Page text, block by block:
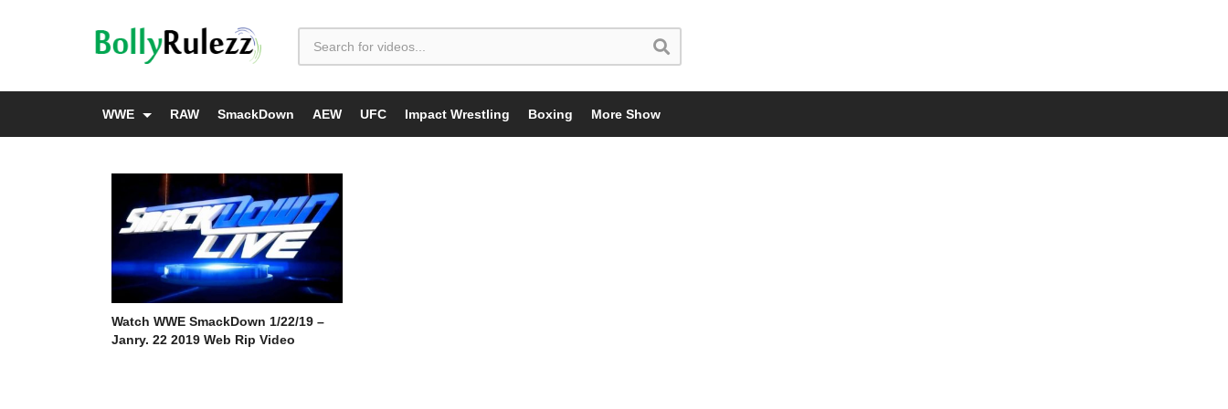
WWE RAW SmackDown AEW UFC Impact Wrestling Boxing More Show
Watch WWE SmackDown 1/22/19 –
Janry. 22 2019 Web Rip Video